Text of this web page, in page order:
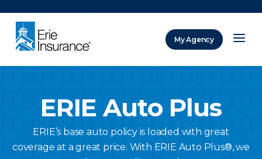
My Agency
ERIE Auto Plus
ERIE’s base auto policy is loaded with great
coverage at a great price. With ERIE Auto Plus®, we